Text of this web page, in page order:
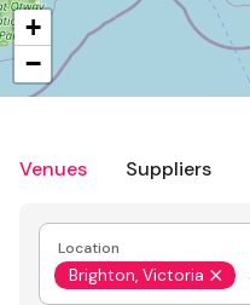
Venues Suppliers
Location
Brighton, Victoria
+
−